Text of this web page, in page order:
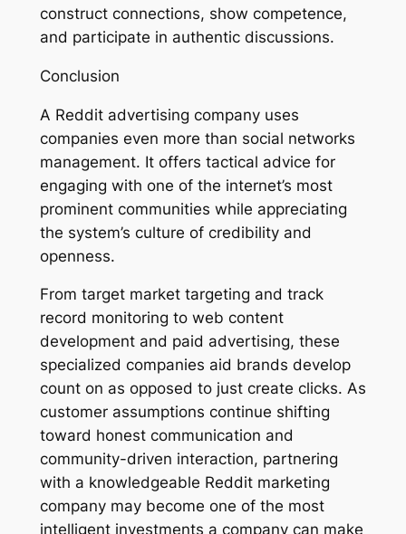
construct connections, show competence,
and participate in authentic discussions.
Conclusion
A Reddit advertising company uses
companies even more than social networks
management. It offers tactical advice for
engaging with one of the internet’s most
prominent communities while appreciating
the system’s culture of credibility and
openness.
From target market targeting and track
record monitoring to web content
development and paid advertising, these
specialized companies aid brands develop
count on as opposed to just create clicks. As
customer assumptions continue shifting
toward honest communication and
community-driven interaction, partnering
with a knowledgeable Reddit marketing
company may become one of the most
intelligent investments a company can make